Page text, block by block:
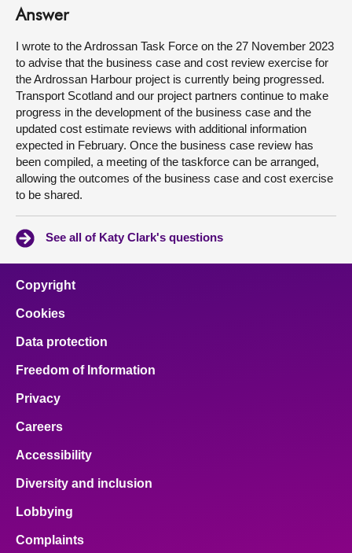
Answer
I wrote to the Ardrossan Task Force on the 27 November 2023
to advise that the business case and cost review exercise for
the Ardrossan Harbour project is currently being progressed.
Transport Scotland and our project partners continue to make
progress in the development of the business case and the
updated cost estimate reviews with additional information
expected in February. Once the business case review has
been compiled, a meeting of the taskforce can be arranged,
allowing the outcomes of the business case and cost exercise
to be shared.
See all of Katy Clark's questions
Copyright
Cookies
Data protection
Freedom of Information
Privacy
Careers
Accessibility
Diversity and inclusion
Lobbying
Complaints